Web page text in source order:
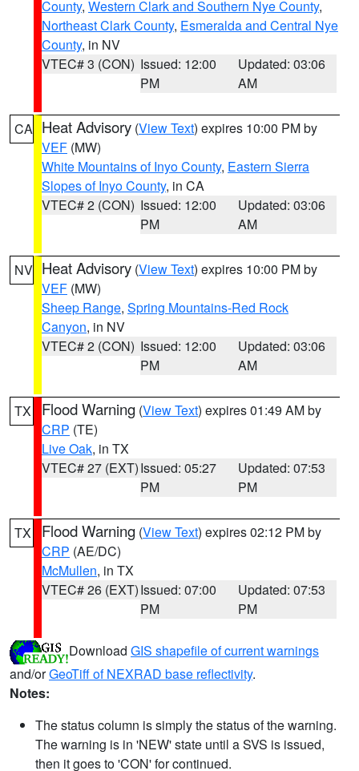
County, Western Clark and Southern Nye County,
Northeast Clark County, Esmeralda and Central Nye
County, in NV
VTEC# 3 (CON) Issued: 12:00
PM
Updated: 03:06
AM
CA Heat Advisory (View Text) expires 10:00 PM by
VEF (MW)
White Mountains of Inyo County, Eastern Sierra
Slopes of Inyo County, in CA
VTEC# 2 (CON) Issued: 12:00
PM
Updated: 03:06
AM
NV Heat Advisory (View Text) expires 10:00 PM by
VEF (MW)
Sheep Range, Spring Mountains-Red Rock
Canyon, in NV
VTEC# 2 (CON) Issued: 12:00
PM
Updated: 03:06
AM
TX Flood Warning (View Text) expires 01:49 AM by
CRP (TE)
Live Oak, in TX
VTEC# 27 (EXT)Issued: 05:27
PM
Updated: 07:53
PM
TX Flood Warning (View Text) expires 02:12 PM by
CRP (AE/DC)
McMullen, in TX
VTEC# 26 (EXT)Issued: 07:00
PM
Updated: 07:53
PM
Download GIS shapefile of current warnings
and/orGeoTiff of NEXRAD base reflectivity.
Notes:
The status column is simply the status of the warning.
The warning is in 'NEW' state until a SVS is issued,
then it goes to 'CON' for continued.